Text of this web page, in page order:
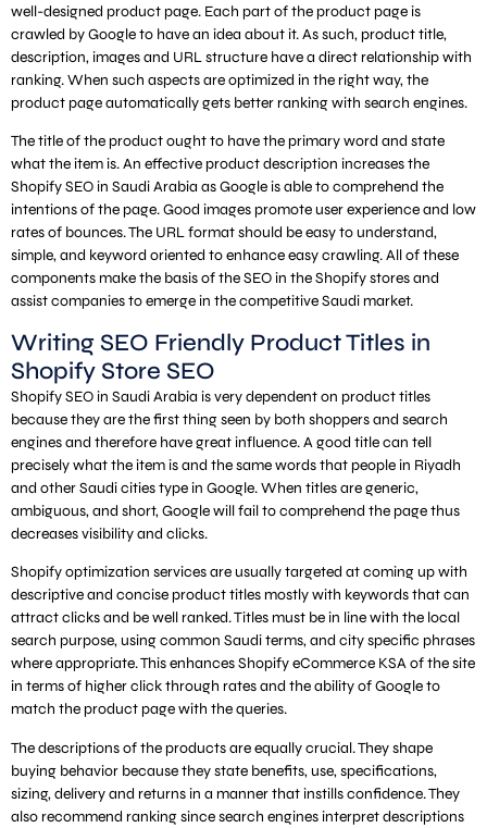
well-designed product page. Each part of the product page is
crawled by Google to have an idea about it. As such, product title,
description, images and URL structure have a direct relationship with
ranking. When such aspects are optimized in the right way, the
product page automatically gets better ranking with search engines.
The title of the product ought to have the primary word and state
what the item is. An effective product description increases the
Shopify SEO in Saudi Arabia as Google is able to comprehend the
intentions of the page. Good images promote user experience and low
rates of bounces. The URL format should be easy to understand,
simple, and keyword oriented to enhance easy crawling. All of these
components make the basis of the SEO in the Shopify stores and
assist companies to emerge in the competitive Saudi market.
Writing SEO Friendly Product Titles in
Shopify Store SEO
Shopify SEO in Saudi Arabia is very dependent on product titles
because they are the first thing seen by both shoppers and search
engines and therefore have great influence. A good title can tell
precisely what the item is and the same words that people in Riyadh
and other Saudi cities type in Google. When titles are generic,
ambiguous, and short, Google will fail to comprehend the page thus
decreases visibility and clicks.
Shopify optimization services are usually targeted at coming up with
descriptive and concise product titles mostly with keywords that can
attract clicks and be well ranked. Titles must be in line with the local
search purpose, using common Saudi terms, and city specific phrases
where appropriate. This enhances Shopify eCommerce KSA of the site
in terms of higher click through rates and the ability of Google to
match the product page with the queries.
The descriptions of the products are equally crucial. They shape
buying behavior because they state benefits, use, specifications,
sizing, delivery and returns in a manner that instills confidence. They
also recommend ranking since search engines interpret descriptions